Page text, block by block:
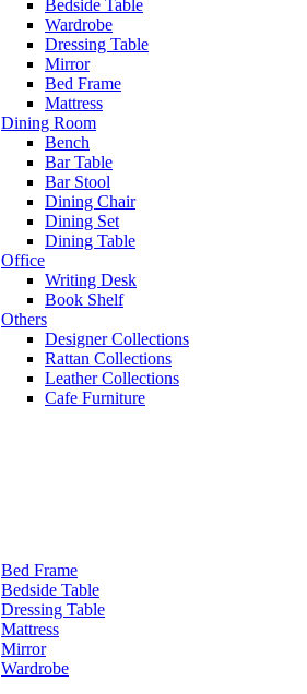
Bedside Table
Wardrobe
Dressing Table
Mirror
Bed Frame
Mattress
Dining Room
Bench
Bar Table
Bar Stool
Dining Chair
Dining Set
Dining Table
Office
Writing Desk
Book Shelf
Others
Designer Collections
Rattan Collections
Leather Collections
Cafe Furniture
Bed Frame
Bedside Table
Dressing Table
Mattress
Mirror
Wardrobe